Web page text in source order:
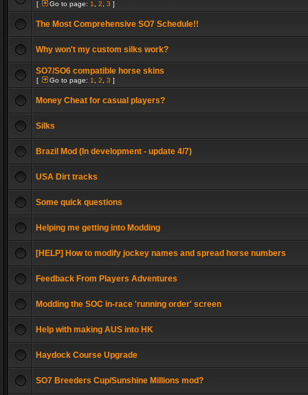
[ Go to page: 1 2 3 ]
The Most Comprehensive SO7 Schedule!!
Why won't my custom silks work?
SO7/SO6 compatible horse skins
[ Go to page: 1 2 3 ]
Money Cheat for casual players?
Silks
Brazil Mod (In development - update 4/7)
USA Dirt tracks
Some quick questions
Helping me getting into Modding
[HELP] How to modify jockey names and spread horse numbers
Feedback From Players Adventures
Modding the SOC in-race 'running order' screen
Help with making AUS into HK
Haydock Course Upgrade
SO7 Breeders Cup/Sunshine Millions mod?